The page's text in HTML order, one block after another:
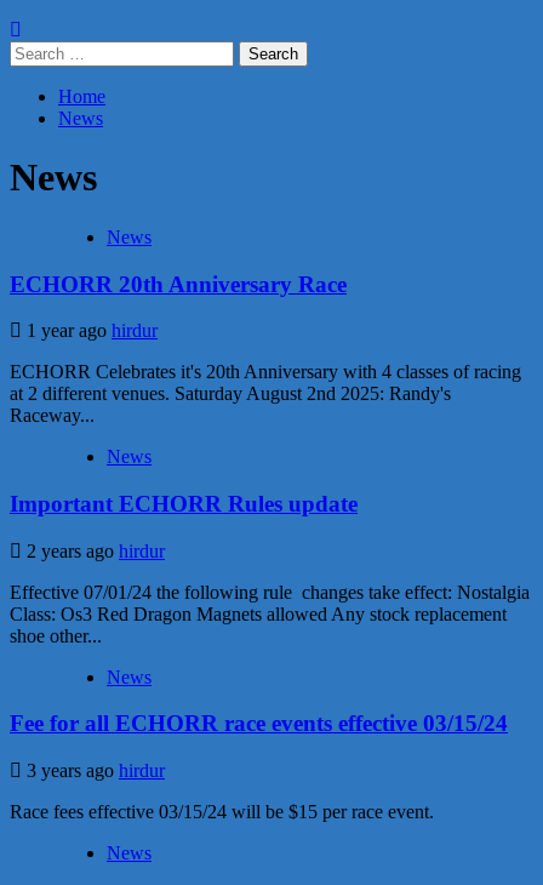
Search
for:
Home
News
News
News
ECHORR 20th Anniversary Race
1 year ago hirdur
ECHORR Celebrates it's 20th Anniversary with 4 classes of racing
at 2 different venues. Saturday August 2nd 2025: Randy's
Raceway...
News
Important ECHORR Rules update
2 years ago hirdur
Effective 07/01/24 the following rule changes take effect: Nostalgia
Class: Os3 Red Dragon Magnets allowed Any stock replacement
shoe other...
News
Fee for all ECHORR race events effective 03/15/24
3 years ago hirdur
Race fees effective 03/15/24 will be $15 per race event.
News